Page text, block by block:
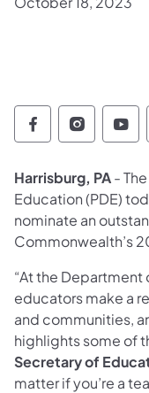
Department
Harrisburg, PA-
Education (PDE)
nominate an
Commonwealth’s
“At the Department
educators make a
and communities,
highlights some of
Secretary of
matter if you’re a